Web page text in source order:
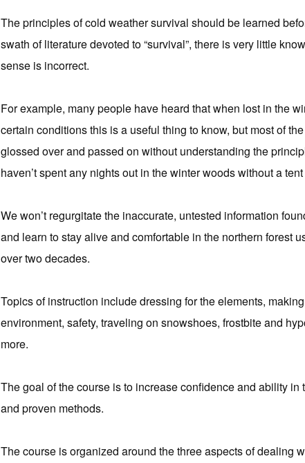
The principles of cold weather survival should be learned
swath of literature devoted to “survival”, there is very little
sense is incorrect.
For example, many people have heard that when lost in the
certain conditions this is a useful thing to know, but most of
glossed over and passed on without understanding the
haven’t spent any nights out in the winter woods without a
We won’t regurgitate the inaccurate, untested information
and learn to stay alive and comfortable in the northern forest
over two decades.
Topics of instruction include dressing for the elements,
environment, safety, traveling on snowshoes, frostbite and
more.
The goal of the course is to increase confidence and ability
and proven methods.
The course is organized around the three aspects of dealing